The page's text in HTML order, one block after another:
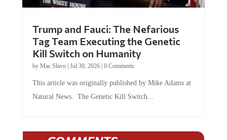
Trump and Fauci: The Nefarious
Tag Team Executing the Genetic
Kill Switch on Humanity
by Mac Slavo| Jul 30, 2026| 0 Comments
This article was originally published by Mike Adams at
Natural News. The Genetic Kill Switch...